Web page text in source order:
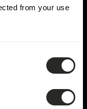
from your use